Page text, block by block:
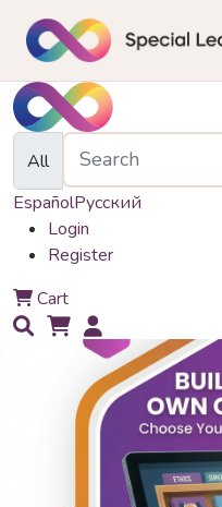
All
EspañolРусский
Login
Register
Cart0
0